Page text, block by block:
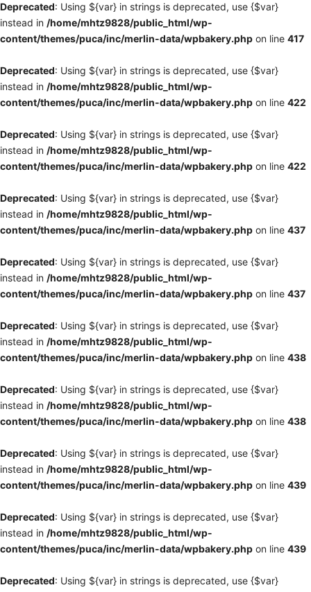
Deprecated: Using ${var} in strings is deprecated, use {$var}
instead in /home/mhtz9828/public_html/wp-
content/themes/puca/inc/merlin-data/wpbakery.php on line 417
Deprecated: Using ${var} in strings is deprecated, use {$var}
instead in /home/mhtz9828/public_html/wp-
content/themes/puca/inc/merlin-data/wpbakery.php on line 422
Deprecated: Using ${var} in strings is deprecated, use {$var}
instead in /home/mhtz9828/public_html/wp-
content/themes/puca/inc/merlin-data/wpbakery.php on line 422
Deprecated: Using ${var} in strings is deprecated, use {$var}
instead in /home/mhtz9828/public_html/wp-
content/themes/puca/inc/merlin-data/wpbakery.php on line 437
Deprecated: Using ${var} in strings is deprecated, use {$var}
instead in /home/mhtz9828/public_html/wp-
content/themes/puca/inc/merlin-data/wpbakery.php on line 437
Deprecated: Using ${var} in strings is deprecated, use {$var}
instead in /home/mhtz9828/public_html/wp-
content/themes/puca/inc/merlin-data/wpbakery.php on line 438
Deprecated: Using ${var} in strings is deprecated, use {$var}
instead in /home/mhtz9828/public_html/wp-
content/themes/puca/inc/merlin-data/wpbakery.php on line 438
Deprecated: Using ${var} in strings is deprecated, use {$var}
instead in /home/mhtz9828/public_html/wp-
content/themes/puca/inc/merlin-data/wpbakery.php on line 439
Deprecated: Using ${var} in strings is deprecated, use {$var}
instead in /home/mhtz9828/public_html/wp-
content/themes/puca/inc/merlin-data/wpbakery.php on line 439
Deprecated: Using ${var} in strings is deprecated, use {$var}